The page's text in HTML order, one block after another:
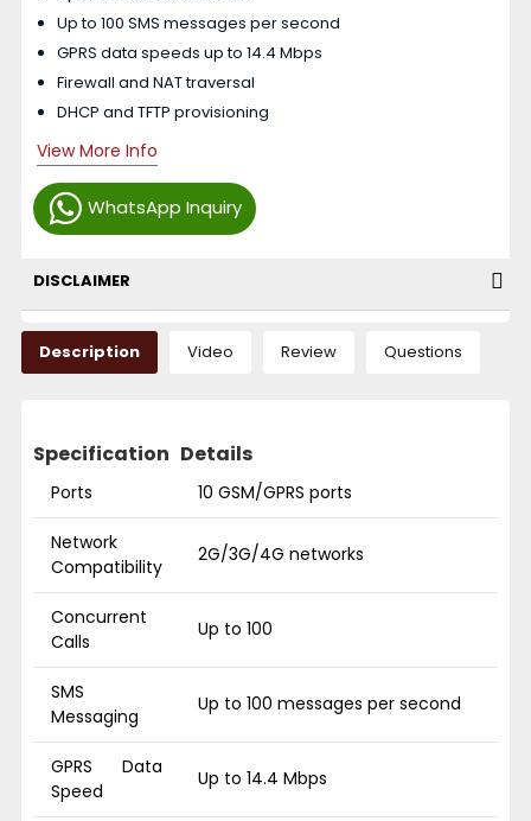
WhatsApp Inquiry
Up to 100 SMS messages per second
GPRS data speeds up to 14.4 Mbps
Firewall and NAT traversal
DHCP and TFTP provisioning
View More Info
DISCLAIMER
Description Video Review Questions
Specification Details
Ports 10 GSM/GPRS ports
Network
Compatibility
2G/3G/4G networks
Concurrent
Calls
Up to 100
SMS
Messaging
Up to 100 messages per second
GPRS Data
Speed
Up to 14.4 Mbps